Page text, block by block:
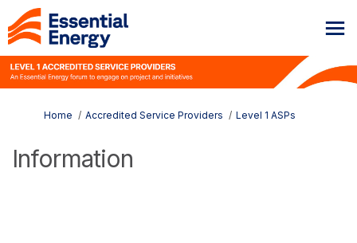
You are here:
Home Accredited Service Providers Level 1 ASPs
Information